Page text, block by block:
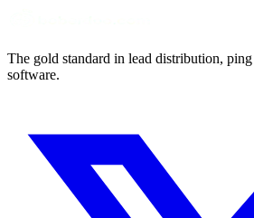
The gold standard in lead distribution,
software.